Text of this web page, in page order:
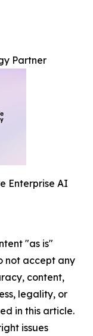
Partner
Enterprise AI
"as is"
not accept any
content,
legality, or
in this article.
issues